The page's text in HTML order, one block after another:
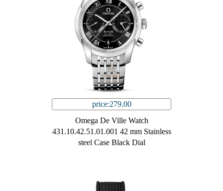
price:279.00
Omega De Ville Watch
431.10.42.51.01.001 42 mm Stainless
steel Case Black Dial